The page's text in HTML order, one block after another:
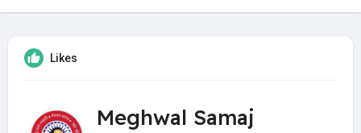
Likes
Meghwal Samaj